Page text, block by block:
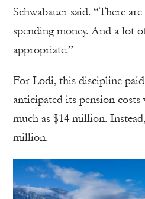
Schwabauer said. “There
spending money. And a lot
appropriate.”
For Lodi, this discipline
anticipated its pension costs
much as $14 million.
million.